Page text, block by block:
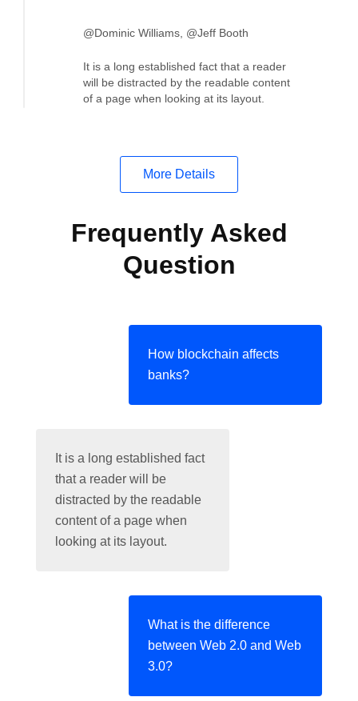
@Dominic Williams, @Jeff Booth
It is a long established fact that a reader
will be distracted by the readable content
of a page when looking at its layout.
More Details
Frequently Asked
Question
How blockchain affects
banks?
It is a long established fact
that a reader will be
distracted by the readable
content of a page when
looking at its layout.
What is the difference
between Web 2.0 and Web
3.0?